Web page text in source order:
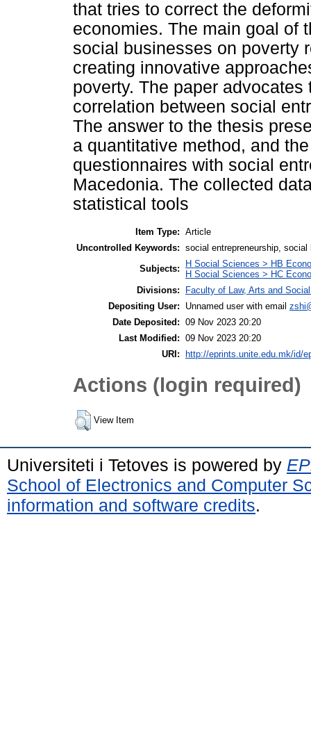
that tries to correct the
economies. The main goal of
social businesses on poverty
creating innovative
poverty. The paper
correlation between social
The answer to the thesis
a quantitative method, and
questionnaires with social
Macedonia. The collected
statistical tools
Item Type: Article
Uncontrolled Keywords: social entrepreneurship,
Subjects:
H Social Sciences > HB
H Social Sciences > HC
Divisions:
Faculty of Law, Arts and
Depositing User:
Unnamed user with email
Date Deposited: 09 Nov 2023 20:20
Last Modified: 09 Nov 2023 20:20
URI:
http://eprints.unite.edu.mk/id/
Actions (login required)
View Item
Universiteti i Tetoves is powered by
School of Electronics and Computer
information and software credits.